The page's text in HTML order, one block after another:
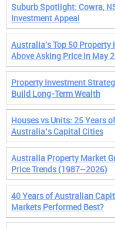
Suburb Spotlight: Cowra,
Investment Appeal
Australia's Top 50 Property
Above Asking Price in May
Property Investment
Build Long-Term Wealth
Houses vs Units: 25 Years
Australia’s Capital Cities
Australia Property Market
Price Trends (1987–2026)
40 Years of Australian
Markets Performed Best?